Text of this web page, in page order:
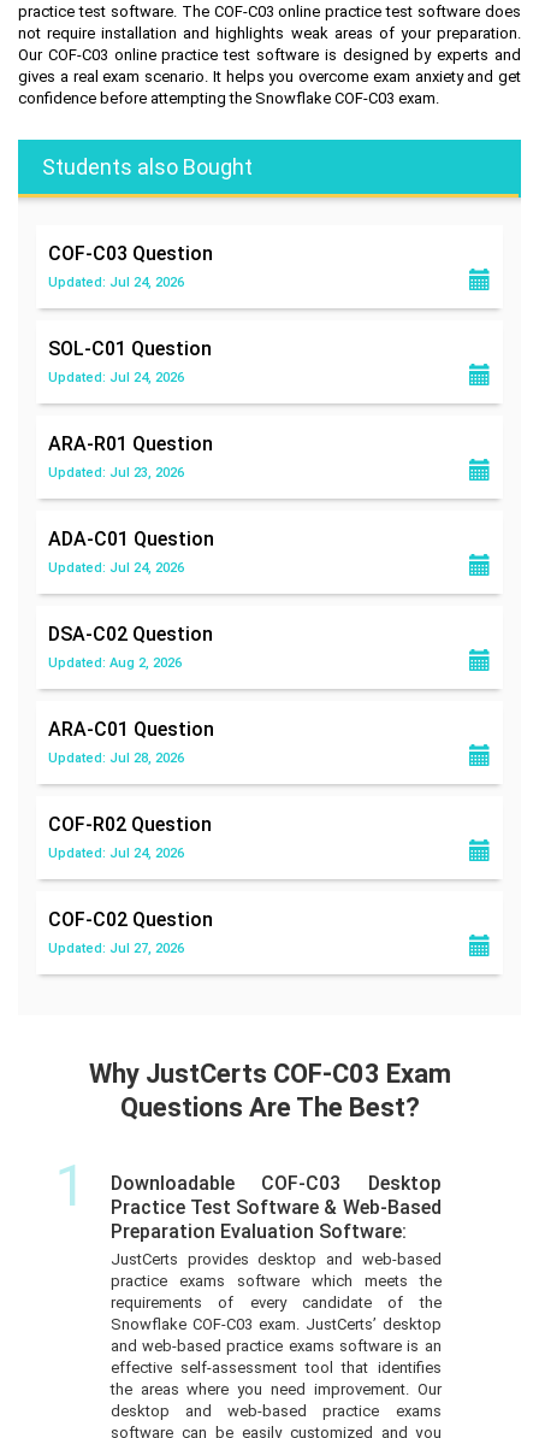
practice test software. The COF-C03 online practice test software does
not require installation and highlights weak areas of your preparation.
Our COF-C03 online practice test software is designed by experts and
gives a real exam scenario. It helps you overcome exam anxiety and get
confidence before attempting the Snowflake COF-C03 exam.
Students also Bought
COF-C03 Question
Updated: Jul 24, 2026
SOL-C01 Question
Updated: Jul 24, 2026
ARA-R01 Question
Updated: Jul 23, 2026
ADA-C01 Question
Updated: Jul 24, 2026
DSA-C02 Question
Updated: Aug 2, 2026
ARA-C01 Question
Updated: Jul 28, 2026
COF-R02 Question
Updated: Jul 24, 2026
COF-C02 Question
Updated: Jul 27, 2026
Why JustCerts COF-C03 Exam
Questions Are The Best?
1
Downloadable COF-C03 Desktop
Practice Test Software & Web-Based
Preparation Evaluation Software:
JustCerts provides desktop and web-based
practice exams software which meets the
requirements of every candidate of the
Snowflake COF-C03 exam. JustCerts’ desktop
and web-based practice exams software is an
effective self-assessment tool that identifies
the areas where you need improvement. Our
desktop and web-based practice exams
software can be easily customized and you